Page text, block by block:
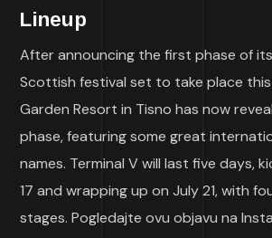
Lineup
After announcing the first phase of
Scottish festival set to take place
Garden Resort in Tisno has now
phase, featuring some great
names. Terminal V will last five days,
17 and wrapping up on July 21, with
stages. Pogledajte ovu objavu na